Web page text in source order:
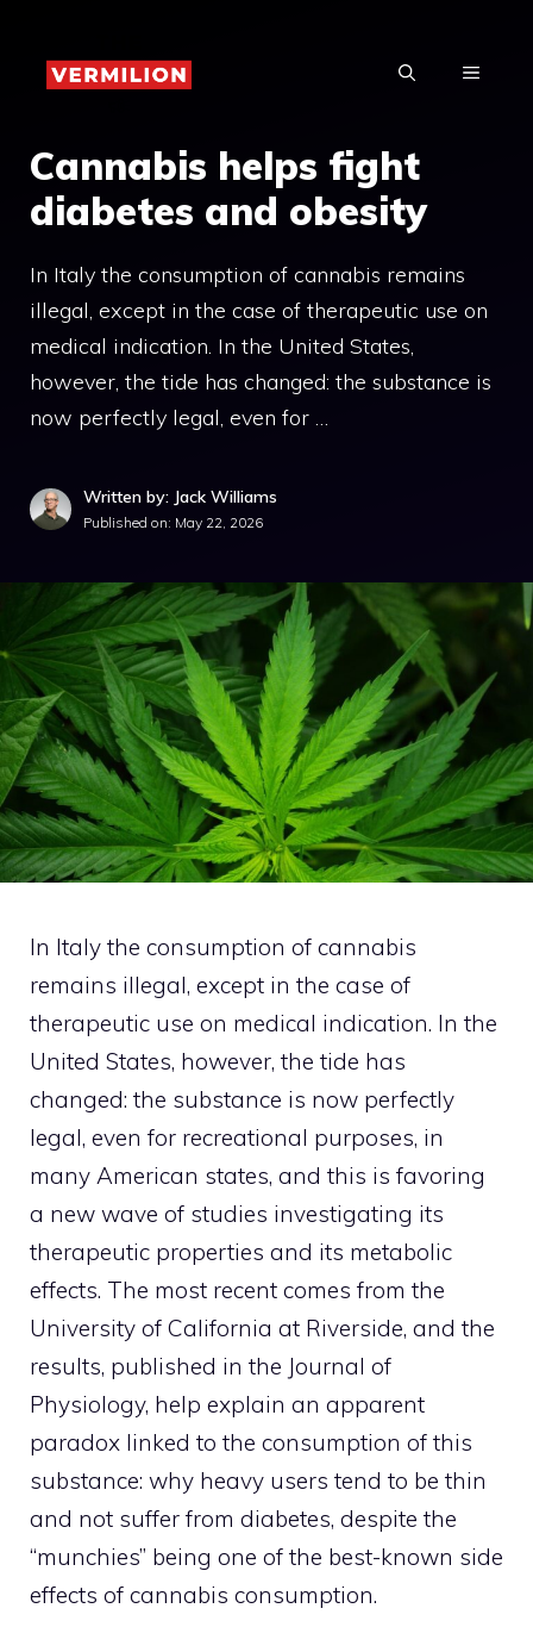
content
MENU
Cannabis helps fight
diabetes and obesity
In Italy the consumption of cannabis remains
illegal, except in the case of therapeutic use on
medical indication. In the United States,
however, the tide has changed: the substance is
now perfectly legal, even for …
Written by: Jack Williams
Published on: May 22, 2026
In Italy the consumption of cannabis
remains illegal, except in the case of
therapeutic use on medical indication. In the
United States, however, the tide has
changed: the substance is now perfectly
legal, even for recreational purposes, in
many American states, and this is favoring
a new wave of studies investigating its
therapeutic properties and its metabolic
effects. The most recent comes from the
University of California at Riverside, and the
results, published in the Journal of
Physiology, help explain an apparent
paradox linked to the consumption of this
substance: why heavy users tend to be thin
and not suffer from diabetes, despite the
“munchies” being one of the best-known side
effects of cannabis consumption.